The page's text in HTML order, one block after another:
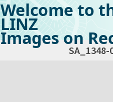
Welcome to
LINZ
Images on
SA_1348-